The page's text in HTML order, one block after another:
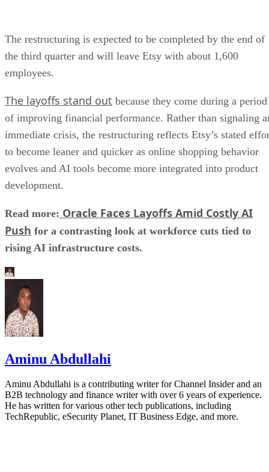
The restructuring is expected to be completed by the end of
the third quarter and will leave Etsy with about 1,600
employees.
The layoffs stand out because they come during a period
of improving financial performance. Rather than signaling
immediate crisis, the restructuring reflects Etsy’s stated
to become leaner and quicker as online shopping behavior
evolves and AI tools become more integrated into product
development.
Read more: Oracle Faces Layoffs Amid Costly AI
Push for a contrasting look at workforce cuts tied to
rising AI infrastructure costs.
Aminu Abdullahi
Aminu Abdullahi is a contributing writer for Channel Insider and an
B2B technology and finance writer with over 6 years of experience.
He has written for various other tech publications, including
TechRepublic, eSecurity Planet, IT Business Edge, and more.